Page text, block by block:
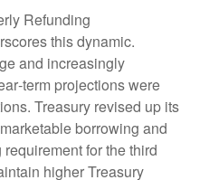
Refunding
this dynamic.
and increasingly
projections were
Treasury revised up its
borrowing and
for the third
higher Treasury